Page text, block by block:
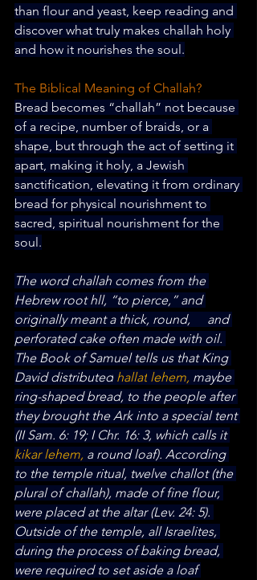
than flour and yeast, keep reading and
discover what truly makes challah holy
and how it nourishes the soul.
The Biblical Meaning of Challah?
Bread becomes “challah” not because
of a recipe, number of braids, or a
shape, but through the act of setting it
apart, making it holy, a Jewish
sanctification, elevating it from ordinary
bread for physical nourishment to
sacred, spiritual nourishment for the
soul.
The word challah comes from the
Hebrew root hll, “to pierce,” and
originally meant a thick, round, 	and
perforated cake often made with oil.
The Book of Samuel tells us that King
David distributed hallat lehem, maybe
ring-shaped bread, to the people after
they brought the Ark into a special tent
(II Sam. 6: 19; I Chr. 16: 3, which calls it
kikar lehem, a round loaf). According
to the temple ritual, twelve challot (the
plural of challah), made of fine flour,
were placed at the altar (Lev. 24: 5).
Outside of the temple, all Israelites,
during the process of baking bread,
were required to set aside a loaf